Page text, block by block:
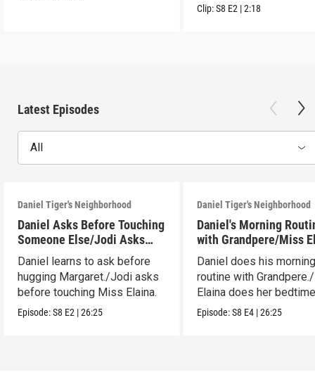
Clip:S8 E2 |2:18
Latest Episodes
All
Daniel Tiger's Neighborhood
Daniel Asks Before Touching
Someone Else/Jodi Asks
Before Touching Someone
Else
Daniel learns to ask before
hugging Margaret./Jodi asks
before touching Miss Elaina.
Episode:S8 E2 |26:25
Daniel Tiger's Neighborhood
Daniel's Morning
with Grandpere/Miss
Gets Ready for Bed
Daniel does his
routine with
Elaina does her
routine.
Episode:S8 E4 |26:25